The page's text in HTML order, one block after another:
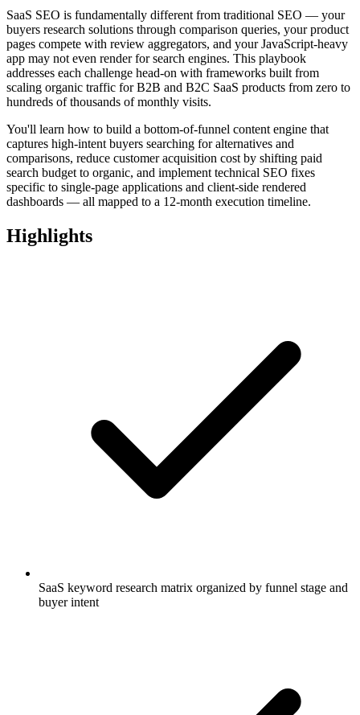
SaaS SEO is fundamentally different from traditional SEO — your
buyers research solutions through comparison queries, your product
pages compete with review aggregators, and your JavaScript-heavy
app may not even render for search engines. This playbook
addresses each challenge head-on with frameworks built from
scaling organic traffic for B2B and B2C SaaS products from zero to
hundreds of thousands of monthly visits.
You'll learn how to build a bottom-of-funnel content engine that
captures high-intent buyers searching for alternatives and
comparisons, reduce customer acquisition cost by shifting paid
search budget to organic, and implement technical SEO fixes
specific to single-page applications and client-side rendered
dashboards — all mapped to a 12-month execution timeline.
Highlights
SaaS keyword research matrix organized by funnel stage and
buyer intent